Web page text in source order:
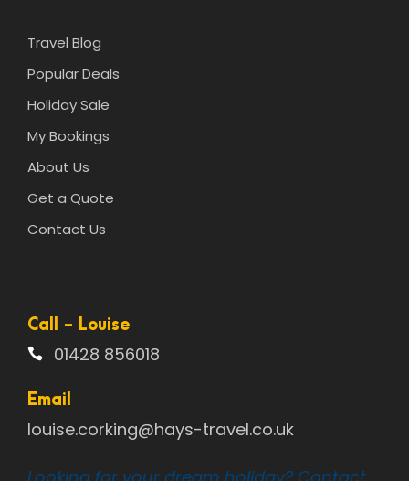
Travel Blog
Popular Deals
Holiday Sale
My Bookings
About Us
Get a Quote
Contact Us
Call - Louise
01428 856018
Email
louise.corking@hays-travel.co.uk